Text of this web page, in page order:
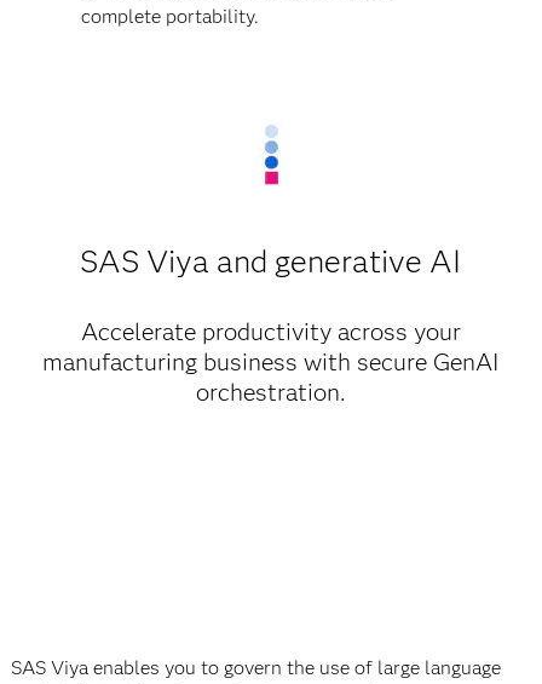
complete portability.
SAS Viya and generative AI
Accelerate productivity across your
manufacturing business with secure GenAI
orchestration.
SAS Viya enables you to govern the use of large language